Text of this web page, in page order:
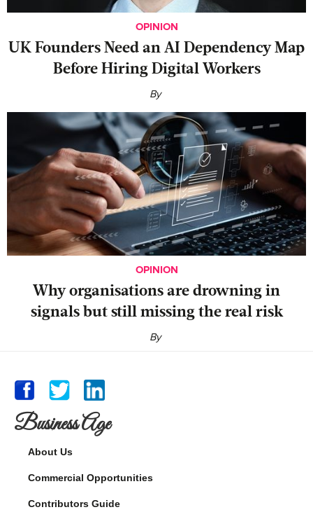
OPINION
UK Founders Need an AI Dependency Map
Before Hiring Digital Workers
By
OPINION
Why organisations are drowning in
signals but still missing the real risk
By
Business Age
About Us
Commercial Opportunities
Contributors Guide